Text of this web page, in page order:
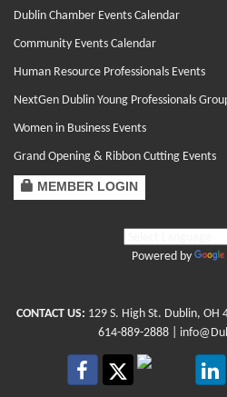
Dublin Chamber Events Calendar
Community Events Calendar
Human Resource Professionals Events
NextGen Dublin Young Professionals
Women in Business Events
Grand Opening & Ribbon Cutting Events
MEMBER LOGIN
Powered by
CONTACT US: 129 S. High St. Dublin, OH
614-889-2888 |